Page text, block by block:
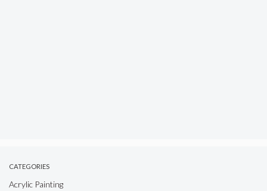
CATEGORIES
Acrylic Painting